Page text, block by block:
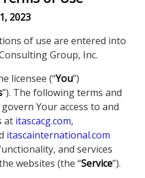
2023
of use are entered into
Group, Inc.
licensee (“You”)
”). The following terms and
govern Your access to and
at itascacg.com,
itascainternational.com
and services
websites (the “Service”).